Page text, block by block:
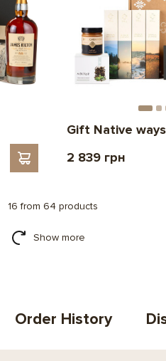
Gift Native ways
2 839 грн
16 from 64 products
Show more
Order History